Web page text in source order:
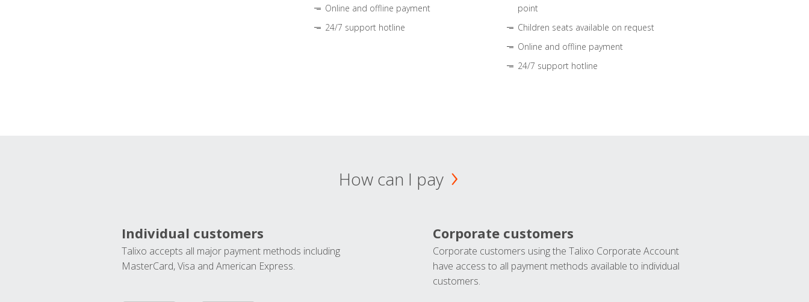
Online and offline payment
24/7 support hotline
point
Children seats available on request
Online and offline payment
24/7 support hotline
How can I pay
Individual customers
Talixo accepts all major payment methods including
MasterCard, Visa and American Express.
Corporate customers
Corporate customers using the Talixo Corporate Account
have access to all payment methods available to individual
customers.